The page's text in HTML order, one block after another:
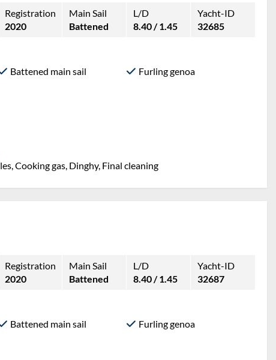
Registration
2020
Main Sail
Battened
L/D
8.40 / 1.45
Yacht-ID
32685
Battened main sail Furling genoa
Cooking gas, Dinghy, Final cleaning
Registration
2020
Main Sail
Battened
L/D
8.40 / 1.45
Yacht-ID
32687
Battened main sail Furling genoa